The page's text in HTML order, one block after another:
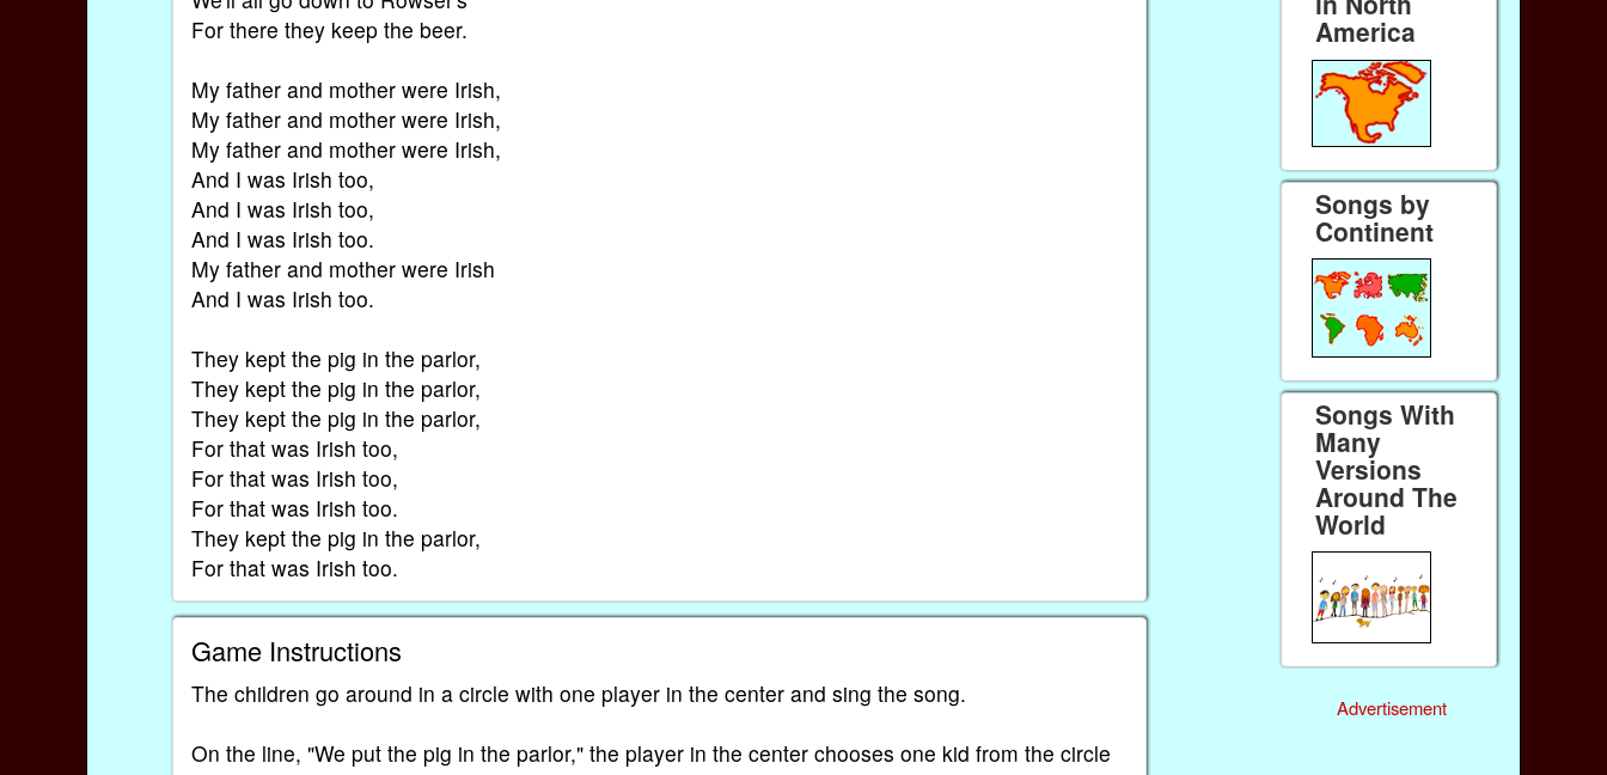
For there they keep the beer.
My father and mother were Irish,
My father and mother were Irish,
My father and mother were Irish,
And I was Irish too,
And I was Irish too,
And I was Irish too.
My father and mother were Irish
And I was Irish too.
They kept the pig in the parlor,
They kept the pig in the parlor,
They kept the pig in the parlor,
For that was Irish too,
For that was Irish too,
For that was Irish too.
They kept the pig in the parlor,
For that was Irish too.
Game Instructions
The children go around in a circle with one player in the center and sing the song.
On the line, "We put the pig in the parlor," the player in the center chooses one kid from the circle
America
Songs by
Continent
Songs With
Many
Versions
Around The
World
Advertisement